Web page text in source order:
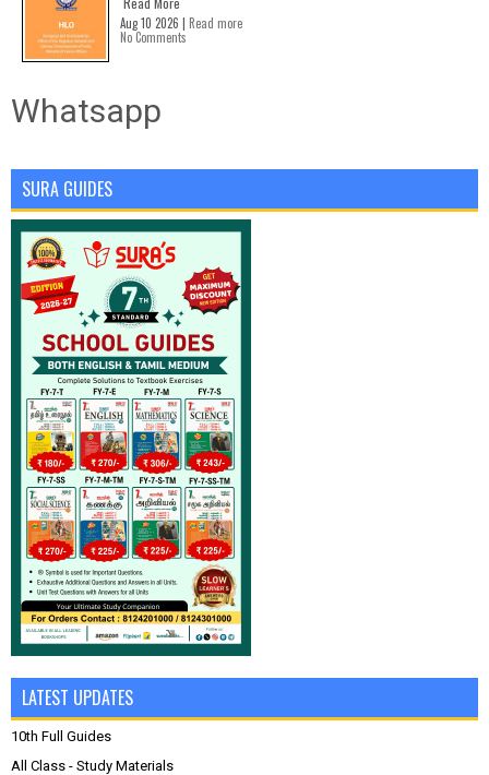
Aug 10 2026 | Read more
No Comments
Whatsapp
SURA GUIDES
LATEST UPDATES
10th Full Guides
All Class - Study Materials